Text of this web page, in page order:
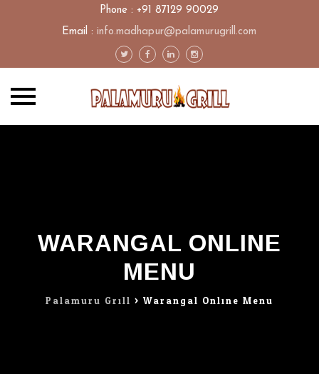
Phone : +91 87129 90029
Email : info.madhapur@palamurugrill.com
WARANGAL ONLINE
MENU
Palamuru Grill > Warangal Online Menu